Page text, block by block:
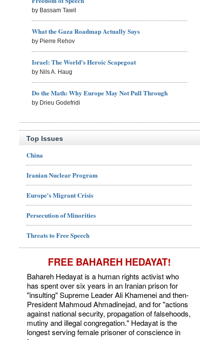
by Bassam Tawil
What the Gaza Roadmap Actually Says
by Pierre Rehov
Israel: The World's Heroic Scapegoat
by Nils A. Haug
Do the Math: Why Europe May Not Pull Through
by Drieu Godefridi
Top Issues
China
Iranian Nuclear Program
Europe's Migrant Crisis
Persecution of Minorities
Threats to Free Speech
FREE BAHAREH HEDAYAT!
Bahareh Hedayat is a human rights activist who
has spent over six years in an Iranian prison for
"insulting" Supreme Leader Ali Khamenei and then-
President Mahmoud Ahmadinejad, and for "actions
against national security, propagation of falsehoods,
mutiny and illegal congregation." Hedayat is the
longest serving female prisoner of conscience in